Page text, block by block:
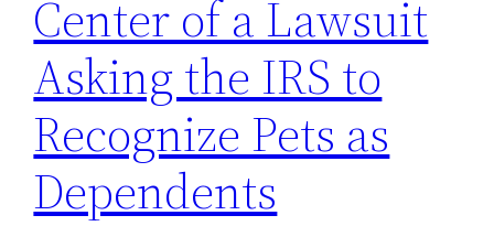
Center of a Lawsuit
Asking the IRS to
Recognize Pets as
Dependents